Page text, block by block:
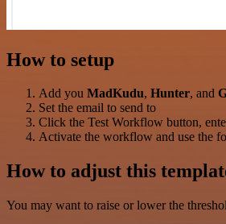
How to setup
Add you MadKudu, Hunter, and
Set the email to send to
Click the Test Workflow button,
Activate the workflow and use the
How to adjust this
You may want to raise or lower the